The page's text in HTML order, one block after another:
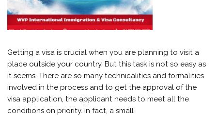
Getting a visa is crucial when you are planning to visit a
place outside your country. But this task is not so easy as
it seems. There are so many technicalities and formalities
involved in the process and to get the approval of the
visa application, the applicant needs to meet all the
conditions on priority. In fact, a small